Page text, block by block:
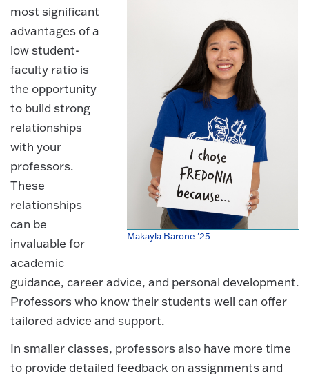
Makayla Barone '25
most significant
advantages of a
low student-
faculty ratio is
the opportunity
to build strong
relationships
with your
professors.
These
relationships
can be
invaluable for
academic
guidance, career advice, and personal development.
Professors who know their students well can offer
tailored advice and support.
In smaller classes, professors also have more time
to provide detailed feedback on assignments and